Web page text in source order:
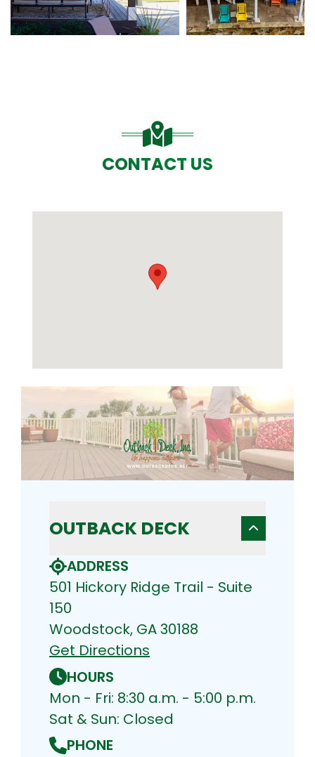
CONTACT US
OUTBACK DECK
ADDRESS
501 Hickory Ridge Trail - Suite
150
Woodstock, GA 30188
Get Directions
HOURS
Mon - Fri: 8:30 a.m. - 5:00 p.m.
Sat & Sun: Closed
PHONE